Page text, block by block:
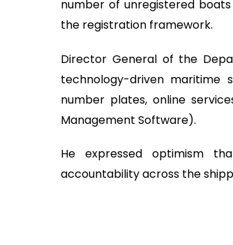
number of unregistered
the registration framework.
Director General of the
technology-driven
number plates, online
Management Software).
He expressed optimism
accountability across the